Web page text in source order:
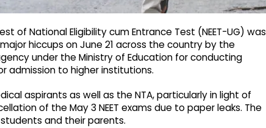
of National Eligibility cum Entrance Test (NEET-UG) was
hiccups on June 21 across the country by the
under the Ministry of Education for conducting
admission to higher institutions.
aspirants as well as the NTA, particularly in light of
of the May 3 NEET exams due to paper leaks. The
and their parents.